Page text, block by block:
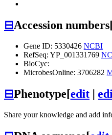
⊟Accession numbers
Gene ID: 5330426 NCBI
RefSeq: YP_001331769
BioCyc:
MicrobesOnline: 3706282
⊟Phenotype[edit |
Share your knowledge and add